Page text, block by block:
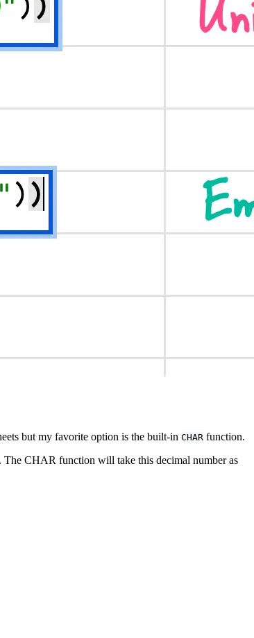
but my favorite option is the built-in CHAR function.
CHAR function will take this decimal number as